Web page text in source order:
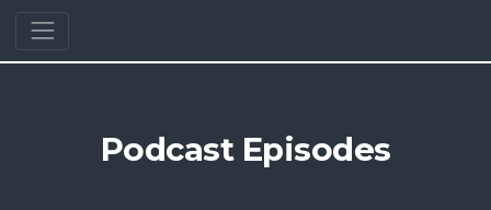
Podcast Episodes